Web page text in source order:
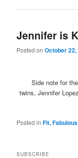
Jennifer is
Posted onOctober 22,
Side note for
twins, Jennifer
Posted in Fit,
SUBSCRIBE